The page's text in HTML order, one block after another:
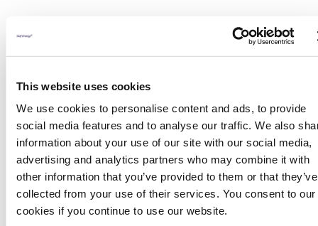
This website uses cookies
We use cookies to personalise content and ads, to provide
social media features and to analyse our traffic. We also
information about your use of our site with our social media,
advertising and analytics partners who may combine it with
other information that you’ve provided to them or that they’ve
collected from your use of their services. You consent to our
cookies if you continue to use our website.
With the most significant track record in the industry, more
than 30,000 kilometers of our pipelines have been
successfully installed in the most challenging environments
projects reducing their total cost of ownership.
We are constantly partnering with our customers on
innovative solutions, supporting the evolution of the energy
industry, from the project design phase to execution.
When technical proficiency, high-quality products and
services and on-time delivery are imperative, customers count
on Tenaris.